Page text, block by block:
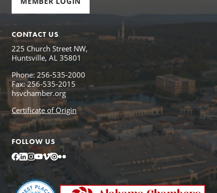
CONTACT US
225 Church Street NW,
Huntsville, AL 35801
Phone: 256-535-2000
Fax: 256-535-2015
hsvchamber.org
Certificate of Origin
FOLLOW US
Facebook
LinkedIn
Instagram
YouTube
Vimeo
IssuuFlickr